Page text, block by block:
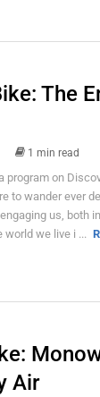
The
1 min read
program on
to wander ever
us, both
we live i ...
Air